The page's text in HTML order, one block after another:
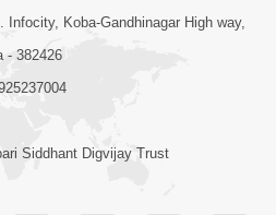
Guru
Purnima
Special
Kirtan
Shubh
Nam Laho
Infocity, Koba-Gandhinagar High way,
- 382426
Siddhant Digvijay Trust